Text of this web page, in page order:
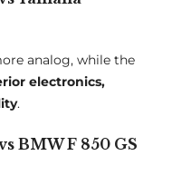
analog, while the
electronics,
.
BMW F 850 GS